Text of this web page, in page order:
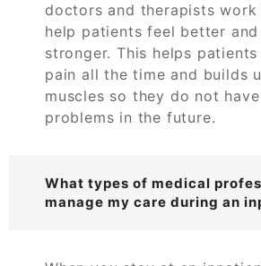
doctors and therapists
help patients feel better
stronger. This helps
pain all the time and builds
muscles so they do not
problems in the future.
What types of medical
manage my care during an